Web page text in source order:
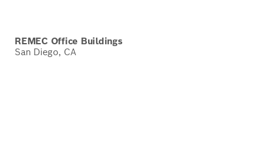
REMEC Office Buildings
San Diego, CA